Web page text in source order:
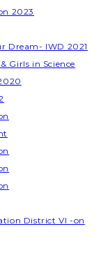
2023
Dream- IWD 2021
Girls in Science
District VI -on